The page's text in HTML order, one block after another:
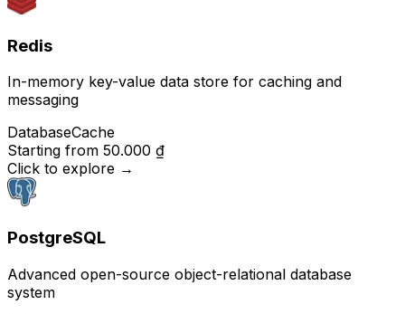
Redis
In-memory key-value data store for caching and
messaging
DatabaseCache
Starting from 50.000 ₫
Click to explore →
PostgreSQL
Advanced open-source object-relational database
system